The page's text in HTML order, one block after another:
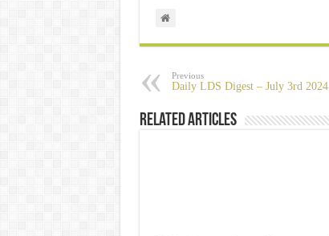
Previous
Daily LDS Digest – July 3rd 2024
Related Articles